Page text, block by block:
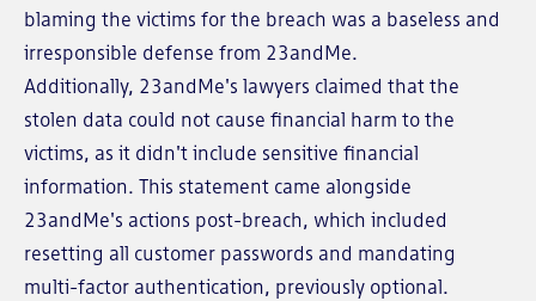
blaming the victims for the breach was a baseless and
irresponsible defense from 23andMe.
Additionally, 23andMe's lawyers claimed that the
stolen data could not cause financial harm to the
victims, as it didn't include sensitive financial
information. This statement came alongside
23andMe's actions post-breach, which included
resetting all customer passwords and mandating
multi-factor authentication, previously optional.